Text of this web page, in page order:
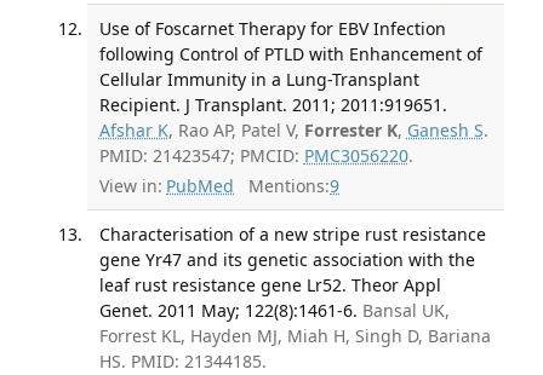
Use of Foscarnet Therapy for EBV Infection
following Control of PTLD with Enhancement of
Cellular Immunity in a Lung-Transplant
Recipient. J Transplant. 2011; 2011:919651.
Afshar K, Rao AP, Patel V, Forrester K, Ganesh S.
PMID: 21423547; PMCID: PMC3056220.
View in: PubMed Mentions:9
Characterisation of a new stripe rust resistance
gene Yr47 and its genetic association with the
leaf rust resistance gene Lr52. Theor Appl
Genet. 2011 May; 122(8):1461-6. Bansal UK,
Forrest KL, Hayden MJ, Miah H, Singh D, Bariana
HS. PMID: 21344185.